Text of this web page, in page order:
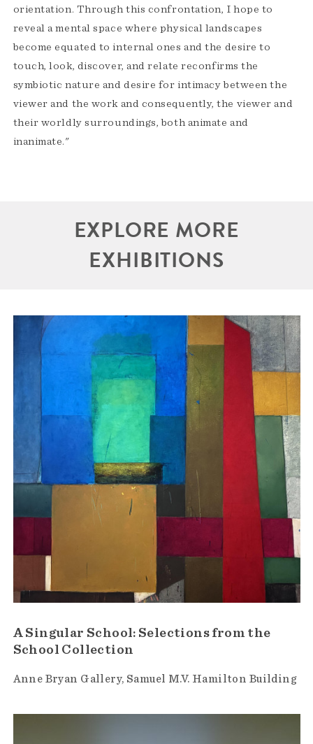
orientation. Through this confrontation, I hope to
reveal a mental space where physical landscapes
become equated to internal ones and the desire to
touch, look, discover, and relate reconfirms the
symbiotic nature and desire for intimacy between the
viewer and the work and consequently, the viewer and
their worldly surroundings, both animate and
inanimate."
EXPLORE MORE
EXHIBITIONS
A Singular School: Selections from the
School Collection
Anne Bryan Gallery Samuel M.V. Hamilton Building